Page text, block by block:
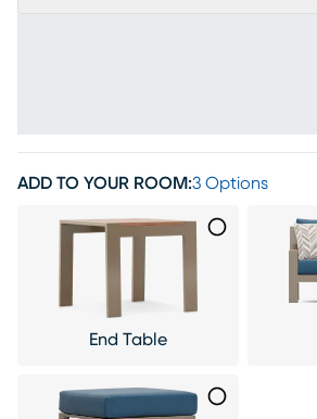
ADD TO YOUR ROOM:3 Options
End Table